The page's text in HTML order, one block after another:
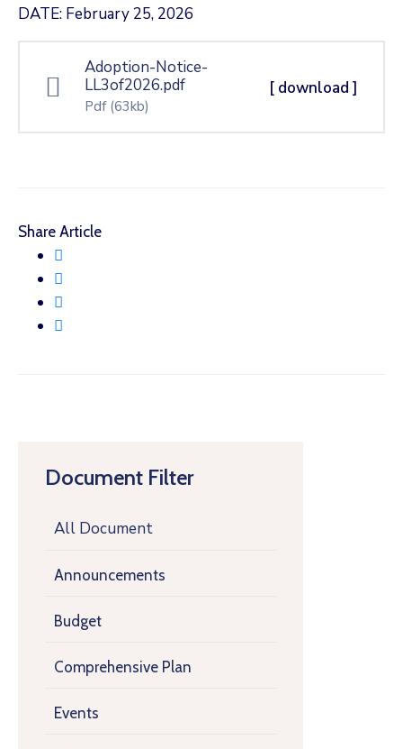
Document Filter
All Document
Announcements
Budget
Comprehensive Plan
Events
DATE: February 25, 2026
Adoption-Notice-
LL3of2026.pdf
Pdf (63kb)
[ download ]
Share Article